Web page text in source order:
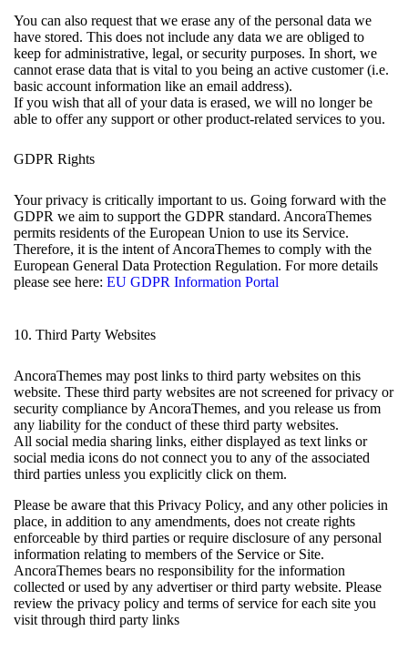
You can also request that we erase any of the personal data we
have stored. This does not include any data we are obliged to
keep for administrative, legal, or security purposes. In short, we
cannot erase data that is vital to you being an active customer (i.e.
basic account information like an email address).
If you wish that all of your data is erased, we will no longer be
able to offer any support or other product-related services to you.
GDPR Rights
Your privacy is critically important to us. Going forward with the
GDPR we aim to support the GDPR standard. AncoraThemes
permits residents of the European Union to use its Service.
Therefore, it is the intent of AncoraThemes to comply with the
European General Data Protection Regulation. For more details
please see here: EU GDPR Information Portal
10. Third Party Websites
AncoraThemes may post links to third party websites on this
website. These third party websites are not screened for privacy or
security compliance by AncoraThemes, and you release us from
any liability for the conduct of these third party websites.
All social media sharing links, either displayed as text links or
social media icons do not connect you to any of the associated
third parties unless you explicitly click on them.
Please be aware that this Privacy Policy, and any other policies in
place, in addition to any amendments, does not create rights
enforceable by third parties or require disclosure of any personal
information relating to members of the Service or Site.
AncoraThemes bears no responsibility for the information
collected or used by any advertiser or third party website. Please
review the privacy policy and terms of service for each site you
visit through third party links